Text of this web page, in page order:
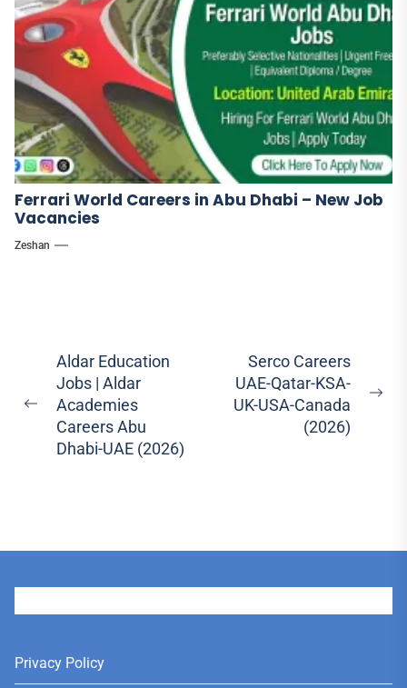
Ferrari World Careers in Abu Dhabi – New Job
Vacancies
Zeshan
Post
navigation
Previous
post:
Aldar Education
Jobs | Aldar
Academies
Careers Abu
Dhabi-UAE (2026)
Serco Careers
UAE-Qatar-KSA-
UK-USA-Canada
(2026)
Privacy Policy